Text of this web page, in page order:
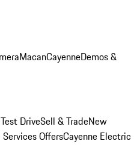
MacanCayenneDemos &
DriveSell & TradeNew
OffersCayenne Electric